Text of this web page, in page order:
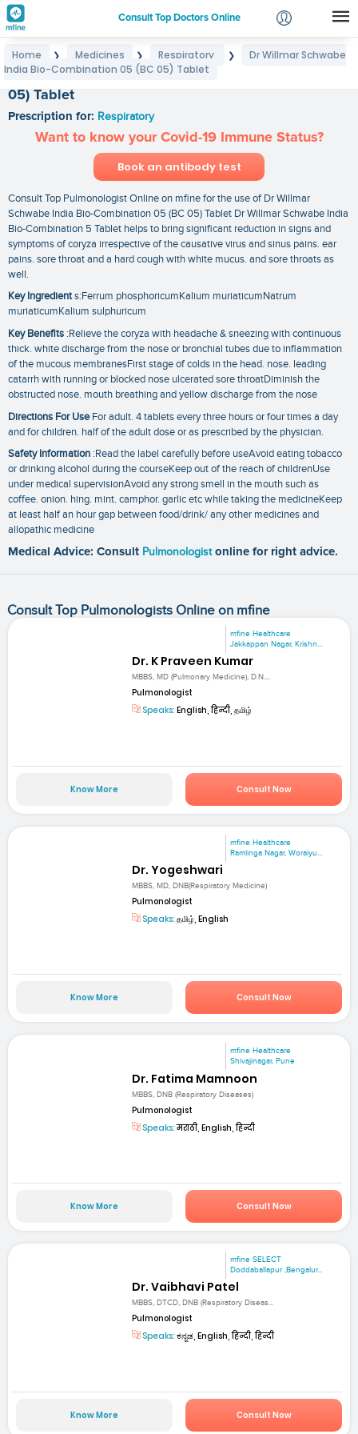
Consult Top Doctors Online
Login
Home ❯ Medicines ❯ Respiratory ❯
Dr Willmar Schwabe
India Bio-Combination 05 (BC 05) Tablet
05) Tablet
Prescription for: Respiratory
Want to know your Covid-19 Immune Status?
Book an antibody test
Consult Top Pulmonologist Online on mfine for the use of Dr Willmar
Schwabe India Bio-Combination 05 (BC 05) Tablet Dr Willmar Schwabe India
Bio-Combination 5 Tablet helps to bring significant reduction in signs and
symptoms of coryza irrespective of the causative virus and sinus pains. ear
pains. sore throat and a hard cough with white mucus. and sore throats as
well.
Key Ingredients:Ferrum phosphoricumKalium muriaticumNatrum
muriaticumKalium sulphuricum
Key Benefits :Relieve the coryza with headache & sneezing with continuous
thick. white discharge from the nose or bronchial tubes due to inflammation
of the mucous membranesFirst stage of colds in the head. nose. leading
catarrh with running or blocked nose ulcerated sore throatDiminish the
obstructed nose. mouth breathing and yellow discharge from the nose
Directions For UseFor adult. 4 tablets every three hours or four times a day
and for children. half of the adult dose or as prescribed by the physician.
Safety Information :Read the label carefully before useAvoid eating tobacco
or drinking alcohol during the courseKeep out of the reach of childrenUse
under medical supervisionAvoid any strong smell in the mouth such as
coffee. onion. hing. mint. camphor. garlic etc while taking the medicineKeep
at least half an hour gap between food/drink/ any other medicines and
allopathic medicine
Medical Advice: Consult Pulmonologist online for right advice.
Consult Top Pulmonologists Online on mfine
mfine Healthcare
Jakkappan Nagar, Krishn...
Dr. K Praveen Kumar
MBBS, MD (Pulmonary Medicine), D.N....
Pulmonologist
Speaks: English, हिन्दी, தமிழ்
Know More Consult Now
mfine Healthcare
Ramlinga Nagar, Woraiyu...
Dr. Yogeshwari
MBBS, MD, DNB(Respiratory Medicine)
Pulmonologist
Speaks: தமிழ், English
Know More Consult Now
mfine Healthcare
Shivajinagar, Pune
Dr. Fatima Mamnoon
MBBS, DNB (Respiratory Diseases)
Pulmonologist
Speaks:मराठी, English, हिन्दी
Know More Consult Now
mfine SELECT
Doddaballapur ,Bengalur...
Dr. Vaibhavi Patel
MBBS, DTCD, DNB (Respiratory Diseas...
Pulmonologist
Speaks: ಕನ್ನಡ, English, हिन्दी, हिन्दी
Know More Consult Now